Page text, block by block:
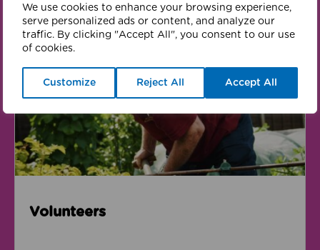
We use cookies to enhance your browsing experience,
serve personalized ads or content, and analyze our
traffic. By clicking "Accept All", you consent to our use
of cookies.
Customize Reject All Accept All
Volunteering
Volunteers